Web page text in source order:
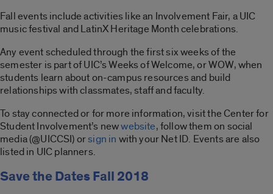
Fall events include activities like an Involvement Fair, a UIC
music festival and LatinX Heritage Month celebrations.
Any event scheduled through the first six weeks of the
semester is part of UIC’s Weeks of Welcome, or WOW, when
students learn about on-campus resources and build
relationships with classmates, staff and faculty.
To stay connected or for more information, visit the Center for
Student Involvement’s newwebsite, follow them on social
media (@UICCSI) orsign in with your Net ID. Events are also
listed in UIC planners.
Save the Dates Fall 2018